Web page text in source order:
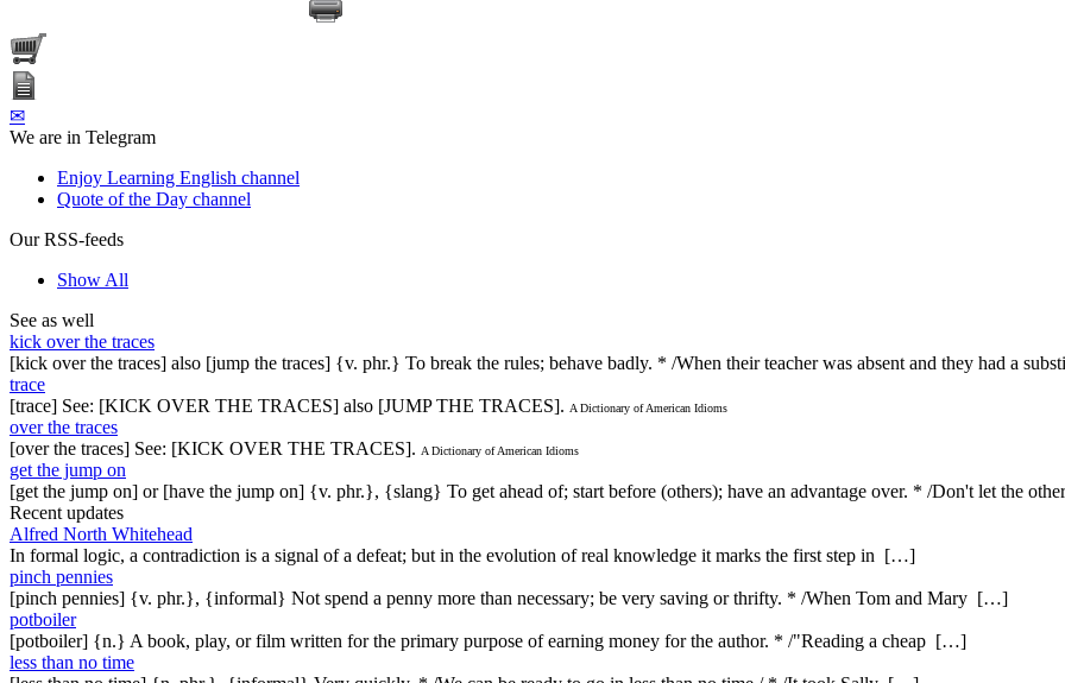
✉
We are in Telegram
Enjoy Learning English channel
Quote of the Day channel
Our RSS-feeds
Show All
See as well
kick over the traces
[kick over the traces] also [jump the traces] {v. phr.} To break the rules; behave badly. * /When their teacher was absent and they had a
trace
[trace] See: [KICK OVER THE TRACES] also [JUMP THE TRACES]. A Dictionary of American Idioms
over the traces
[over the traces] See: [KICK OVER THE TRACES]. A Dictionary of American Idioms
get the jump on
[get the jump on] or [have the jump on] {v. phr.}, {slang} To get ahead of; start before (others); have an advantage over. * /Don't let the
Recent updates
Alfred North Whitehead
In formal logic, a contradiction is a signal of a defeat; but in the evolution of real knowledge it marks the first step in […]
pinch pennies
[pinch pennies] {v. phr.}, {informal} Not spend a penny more than necessary; be very saving or thrifty. * /When Tom and Mary […]
potboiler
[potboiler] {n.} A book, play, or film written for the primary purpose of earning money for the author. * /"Reading a cheap […]
less than no time